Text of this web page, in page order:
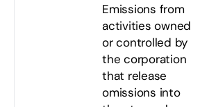
Emissions from
activities owned
or controlled by
the corporation
that release
omissions into